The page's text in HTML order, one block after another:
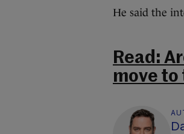
He said the
Read:
move to